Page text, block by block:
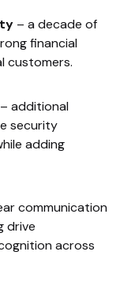
– a decade of
financial
customers.
– additional
security
adding
communication
drive
across